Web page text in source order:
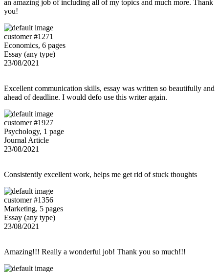
an amazing job of including all of my topics and much more. Thank
you!
customer #1271
Economics, 6 pages
Essay (any type)
23/08/2021
Excellent communication skills, essay was written so beautifully and
ahead of deadline. I would defo use this writer again.
customer #1927
Psychology, 1 page
Journal Article
23/08/2021
Consistently excellent work, helps me get rid of stuck thoughts
customer #1356
Marketing, 5 pages
Essay (any type)
23/08/2021
Amazing!!! Really a wonderful job! Thank you so much!!!